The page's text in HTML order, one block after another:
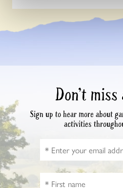
Don’t
Sign up to hear more about
activities